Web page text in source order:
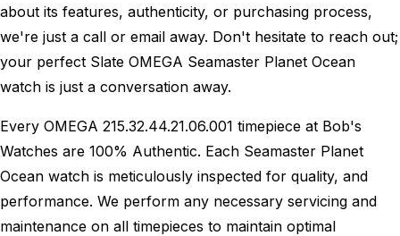
about its features, authenticity, or purchasing process,
we're just a call or email away. Don't hesitate to reach out;
your perfect Slate OMEGA Seamaster Planet Ocean
watch is just a conversation away.
Every OMEGA 215.32.44.21.06.001 timepiece at Bob's
Watches are 100% Authentic. Each Seamaster Planet
Ocean watch is meticulously inspected for quality, and
performance. We perform any necessary servicing and
maintenance on all timepieces to maintain optimal